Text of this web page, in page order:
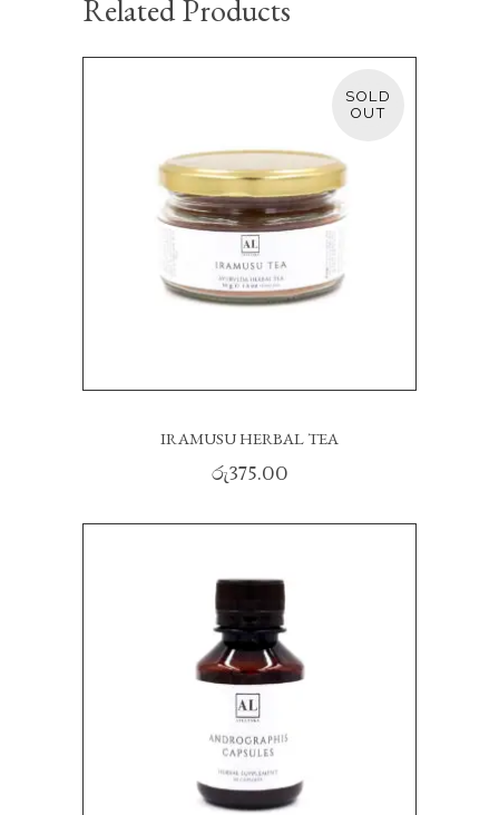
Related Products
SOLD
READ MORE
IRAMUSU HERBAL TEA
රු375.00